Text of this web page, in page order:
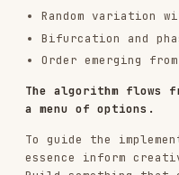
The HTML artifact
and UI - all in one file
the template file, not
INTERACTIVE ARTIFACT